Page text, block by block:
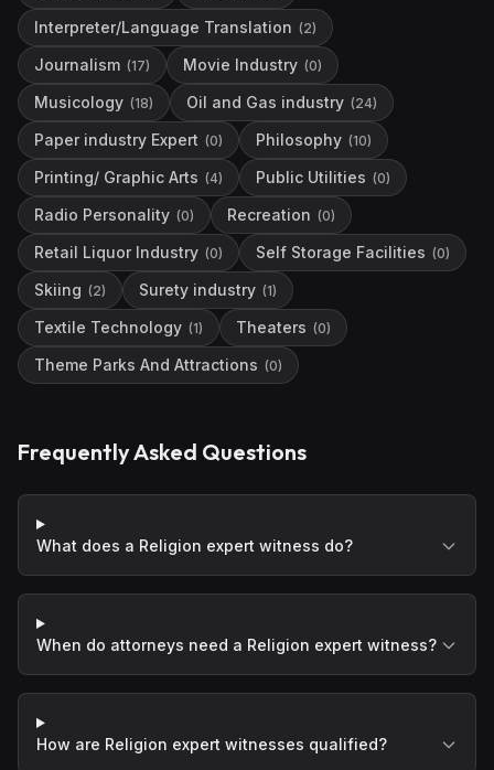
Interpreter/Language Translation (2)
Journalism (17) Movie Industry (0)
Musicology (18) Oil and Gas industry (24)
Paper industry Expert (0) Philosophy (10)
Printing/ Graphic Arts (4) Public Utilities (0)
Radio Personality (0) Recreation (0)
Retail Liquor Industry (0) Self Storage Facilities (0)
Skiing (2) Surety industry (1)
Textile Technology (1) Theaters (0)
Theme Parks And Attractions (0)
Frequently Asked Questions
What does a Religion expert witness do?
When do attorneys need a Religion expert witness?
How are Religion expert witnesses qualified?